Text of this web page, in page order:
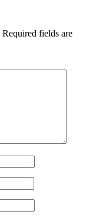
Required fields are